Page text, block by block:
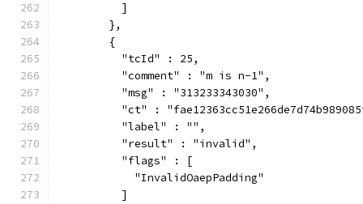
          ]
        },
        {
          "tcId" : 25,
          "comment" : "m is n-1",
          "msg" : "313233343030",
"ct" :
          "label" : "",
          "result" : "invalid",
          "flags" : [
            "InvalidOaepPadding"
          ]